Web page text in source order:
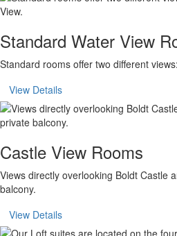
Standard Water View
Standard rooms offer two different
View Details
Castle View Rooms
Views directly overlooking Boldt Castle
balcony.
View Details